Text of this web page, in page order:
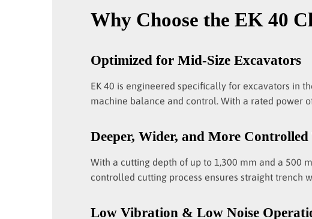
Why Choose the EK 40
Optimized for Mid-Size Excavators
EK 40 is engineered specifically for excavators in
machine balance and control. With a rated power
Deeper, Wider, and More Controlled
With a cutting depth of up to 1,300 mm and a 500
controlled cutting process ensures straight trench
Low Vibration & Low Noise